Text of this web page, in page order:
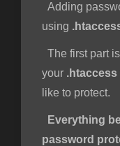
Adding
using
The first part
your .htaccess
like to protect.
Everything
password